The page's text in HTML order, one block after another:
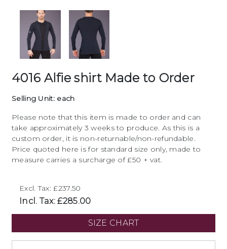
4016 Alfie shirt Made to Order
Selling Unit: each
Please note that this item is made to order and can
take approximately 3 weeks to produce. As this is a
custom order, it is non-returnable/non-refundable.
Price quoted here is for standard size only, made to
measure carries a surcharge of £50 + vat.
Excl. Tax: £237.50
Incl. Tax: £285.00
SIZE CHART